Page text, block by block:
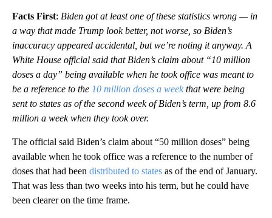
Facts First: Biden got at least one of these statistics wrong — in
a way that made Trump look better, not worse, so Biden’s
inaccuracy appeared accidental, but we’re noting it anyway. A
White House official said that Biden’s claim about “10 million
doses a day” being available when he took office was meant to
be a reference to the 10 million doses a week that were being
sent to states as of the second week of Biden’s term, up from 8.6
million a week when they took over.
The official said Biden’s claim about “50 million doses” being
available when he took office was a reference to the number of
doses that had been distributed to states as of the end of January.
That was less than two weeks into his term, but he could have
been clearer on the time frame.